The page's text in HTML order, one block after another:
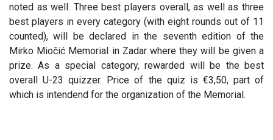
noted as well. Three best players overall, as well as three
best players in every category (with eight rounds out of 11
counted), will be declared in the seventh edition of the
Mirko Miočić Memorial in Zadar where they will be given a
prize. As a special category, rewarded will be the best
overall U-23 quizzer. Price of the quiz is €3,50, part of
which is intendend for the organization of the Memorial.